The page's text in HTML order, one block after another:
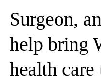
Surgeon,
help bring
health